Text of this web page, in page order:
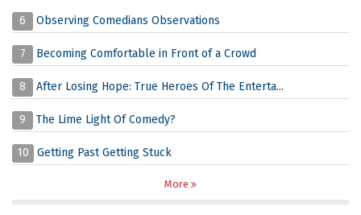
6 Observing Comedians Observations
7 Becoming Comfortable in Front of a Crowd
8 After Losing Hope: True Heroes Of The Enterta...
9 The Lime Light Of Comedy?
10 Getting Past Getting Stuck
More